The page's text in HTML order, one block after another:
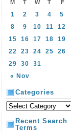
M
T W T F
« Nov
1 2 3 4 5
8
9 10 11 12
15
16 17 18 19
22
23 24 25 26
29
30 31
Categories
Recent Search
Terms